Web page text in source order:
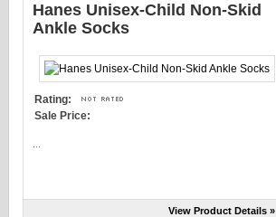
Hanes Unisex-Child Non-Skid
Ankle Socks
Rating:
Sale Price:
View Product Details »